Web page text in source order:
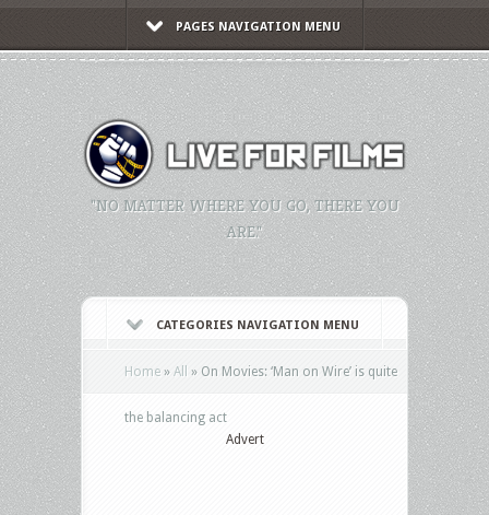
PAGES NAVIGATION MENU
"NO MATTER WHERE YOU GO, THERE YOU
ARE."
CATEGORIES NAVIGATION MENU
Home » All » On Movies: ‘Man on Wire’ is quite
the balancing act
Advert